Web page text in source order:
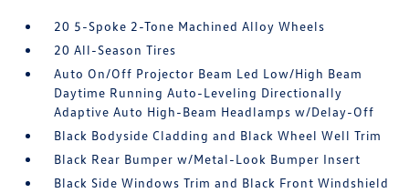
20 5-Spoke 2-Tone Machined Alloy Wheels
20 All-Season Tires
Auto On/Off Projector Beam Led Low/High Beam
Daytime Running Auto-Leveling Directionally
Adaptive Auto High-Beam Headlamps w/Delay-Off
Black Bodyside Cladding and Black Wheel Well Trim
Black Rear Bumper w/Metal-Look Bumper Insert
Black Side Windows Trim and Black Front Windshield